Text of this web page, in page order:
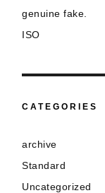
genuine fake.
ISO
CATEGORIES
archive
Standard
Uncategorized